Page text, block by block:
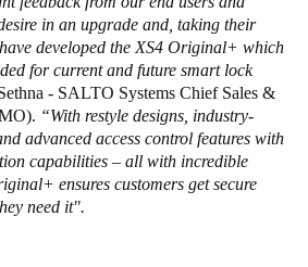
in an upgrade and, taking their
developed the XS4 Original+ which
for current and future smart lock
- SALTO Systems Chief Sales &
“With restyle designs, industry-
advanced access control features with
capabilities – all with incredible
ensures customers get secure
need it".